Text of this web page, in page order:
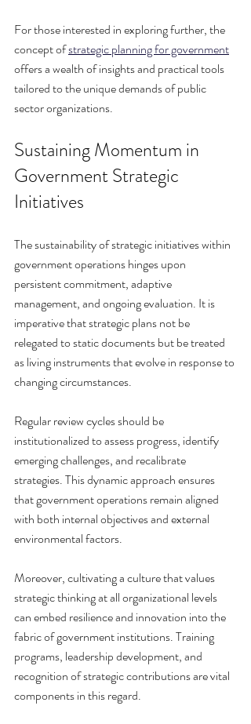
For those interested in exploring further, the
concept of strategic planning for government
offers a wealth of insights and practical tools
tailored to the unique demands of public
sector organizations.
Sustaining Momentum in
Government Strategic
Initiatives
The sustainability of strategic initiatives within
government operations hinges upon
persistent commitment, adaptive
management, and ongoing evaluation. It is
imperative that strategic plans not be
relegated to static documents but be treated
as living instruments that evolve in response to
changing circumstances.
Regular review cycles should be
institutionalized to assess progress, identify
emerging challenges, and recalibrate
strategies. This dynamic approach ensures
that government operations remain aligned
with both internal objectives and external
environmental factors.
Moreover, cultivating a culture that values
strategic thinking at all organizational levels
can embed resilience and innovation into the
fabric of government institutions. Training
programs, leadership development, and
recognition of strategic contributions are vital
components in this regard.